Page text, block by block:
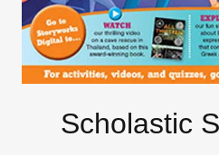
Scholastic